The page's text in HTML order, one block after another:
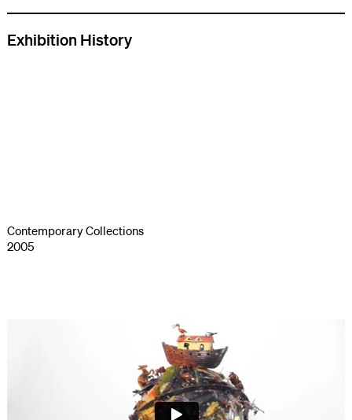
Exhibition History
Contemporary Collections
2005